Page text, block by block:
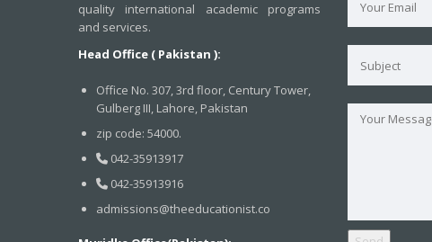
quality international academic programs
and services.
Head Office ( Pakistan ):
Office No. 307, 3rd floor, Century Tower,
Gulberg III, Lahore, Pakistan
zip code: 54000.
042-35913917
042-35913916
admissions@theeducationist.co